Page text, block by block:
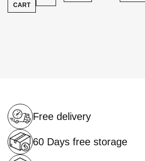
CART
Free delivery
60 Days free storage